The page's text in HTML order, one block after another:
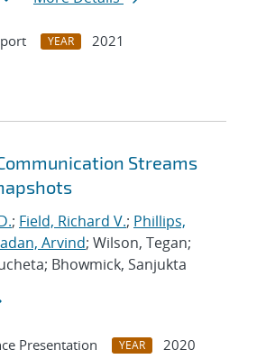
YEAR
2021
Streams
; Field, Richard V.; Phillips,
Arvind; Wilson, Tegan;
Bhowmick, Sanjukta
Presentation YEAR
2020